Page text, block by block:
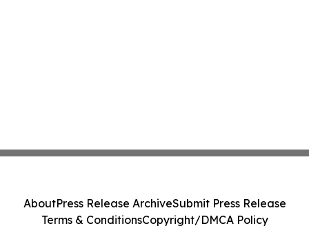
AboutPress Release ArchiveSubmit Press Release
Terms & ConditionsCopyright/DMCA Policy